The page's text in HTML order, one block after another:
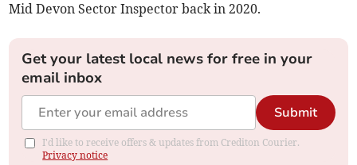
Mid Devon Sector Inspector back in 2020.
Get your latest local news for free in your
email inbox
Submit
I'd like to receive offers & updates from Crediton Courier.
Privacy notice